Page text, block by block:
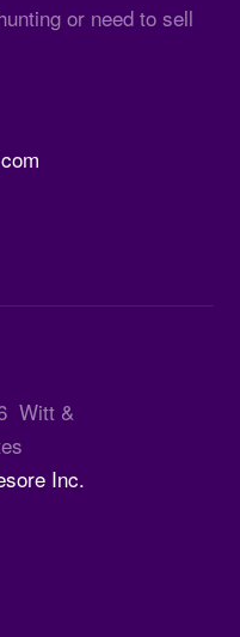
or need to sell
Witt &
Inc.